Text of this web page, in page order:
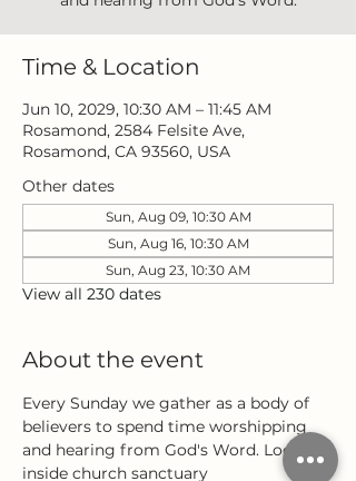
Time & Location
Jun 10, 2029, 10:30 AM – 11:45 AM
Rosamond, 2584 Felsite Ave,
Rosamond, CA 93560, USA
Other dates
Sun, Aug 09, 10:30 AM
Sun, Aug 16, 10:30 AM
Sun, Aug 23, 10:30 AM
View all 230 dates
About the event
Every Sunday we gather as a body of
believers to spend time worshipping
and hearing from God's Word. Located
inside church sanctuary